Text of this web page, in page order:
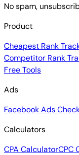
No spam,
Product
Cheapest Rank
Competitor Rank
Free Tools
Ads
Facebook Ads
Calculators
CPA CalculatorCPC